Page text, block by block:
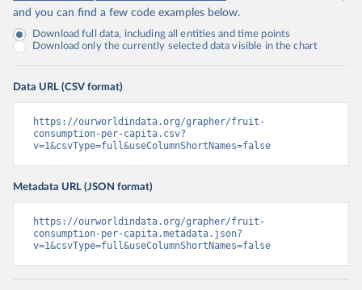
and you can find a few code examples below.
Download full data, including all entities and time points
Download only the currently selected data visible in the chart
Data URL (CSV format)
https://ourworldindata.org/grapher/fruit-
consumption-per-capita.csv?
v=1&csvType=full&useColumnShortNames=false
Metadata URL (JSON format)
https://ourworldindata.org/grapher/fruit-
consumption-per-capita.metadata.json?
v=1&csvType=full&useColumnShortNames=false